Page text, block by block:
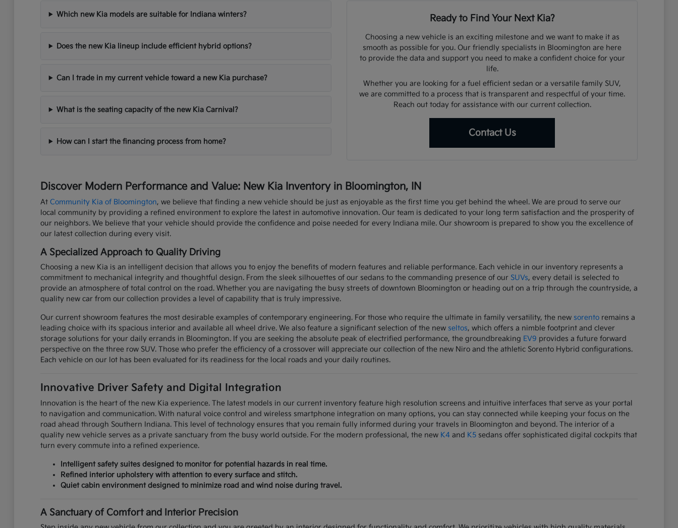
Which new Kia models are suitable for Indiana winters?
Does the new Kia lineup include efficient hybrid options?
Can I trade in my current vehicle toward a new Kia purchase?
What is the seating capacity of the new Kia Carnival?
How can I start the financing process from home?
Ready to Find Your Next Kia?
Choosing a new vehicle is an exciting milestone and we want to make it as
smooth as possible for you. Our friendly specialists in Bloomington are here
to provide the data and support you need to make a confident choice for your
life.
Whether you are looking for a fuel efficient sedan or a versatile family SUV,
we are committed to a process that is transparent and respectful of your time.
Reach out today for assistance with our current collection.
Contact Us
Discover Modern Performance and Value: New Kia Inventory in Bloomington, IN
At Community Kia of Bloomington, we believe that finding a new vehicle should be just as enjoyable as the first time you get behind the wheel. We are proud to serve our
local community by providing a refined environment to explore the latest in automotive innovation. Our team is dedicated to your long term satisfaction and the prosperity of
our neighbors. We believe that your vehicle should provide the confidence and poise needed for every Indiana mile. Our showroom is prepared to show you the excellence of
our latest collection during every visit.
A Specialized Approach to Quality Driving
Choosing a new Kia is an intelligent decision that allows you to enjoy the benefits of modern features and reliable performance. Each vehicle in our inventory represents a
commitment to mechanical integrity and thoughtful design. From the sleek silhouettes of our sedans to the commanding presence of our SUVs, every detail is selected to
provide an atmosphere of total control on the road. Whether you are navigating the busy streets of downtown Bloomington or heading out on a trip through the countryside, a
quality new car from our collection provides a level of capability that is truly impressive.
Our current showroom features the most desirable examples of contemporary engineering. For those who require the ultimate in family versatility, the new sorentoremains a
leading choice with its spacious interior and available all wheel drive. We also feature a significant selection of the new seltos, which offers a nimble footprint and clever
storage solutions for your daily errands in Bloomington. If you are seeking the absolute peak of electrified performance, the groundbreaking EV9 provides a future forward
perspective on the three row SUV. Those who prefer the efficiency of a crossover will appreciate our collection of the new Niro and the athletic Sorento Hybrid configurations.
Each vehicle on our lot has been evaluated for its readiness for the local roads and your daily routines.
Innovative Driver Safety and Digital Integration
Innovation is the heart of the new Kia experience. The latest models in our current inventory feature high resolution screens and intuitive interfaces that serve as your portal
to navigation and communication. With natural voice control and wireless smartphone integration on many options, you can stay connected while keeping your focus on the
road ahead through Southern Indiana. This level of technology ensures that you remain fully informed during your travels in Bloomington and beyond. The interior of a
quality new vehicle serves as a private sanctuary from the busy world outside. For the modern professional, the new K4and K5sedans offer sophisticated digital cockpits that
turn every commute into a refined experience.
Intelligent safety suites designed to monitor for potential hazards in real time.
Refined interior upholstery with attention to every surface and stitch.
Quiet cabin environment designed to minimize road and wind noise during travel.
A Sanctuary of Comfort and Interior Precision